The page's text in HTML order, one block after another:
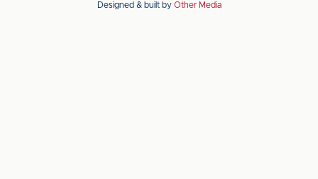
the
the
Designed & built by Other Media